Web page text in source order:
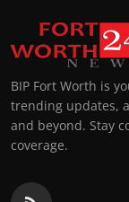
BIP Fort Worth is
trending updates,
and beyond. Stay
coverage.